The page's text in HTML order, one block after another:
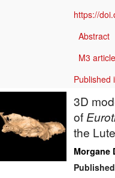
https://
Abstract
M3
Published
3D
of
the
Morgane